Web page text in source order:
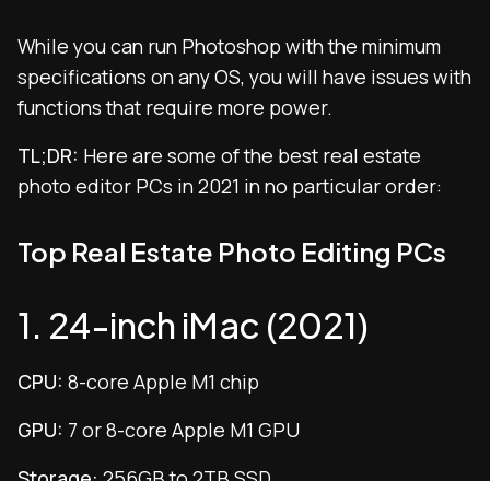
While you can run Photoshop with the minimum
specifications on any OS, you will have issues with
functions that require more power.
TL;DR: Here are some of the best real estate
photo editor PCs in 2021 in no particular order:
Top Real Estate Photo Editing PCs
1. 24-inch iMac (2021)
CPU: 8-core Apple M1 chip
GPU: 7 or 8-core Apple M1 GPU